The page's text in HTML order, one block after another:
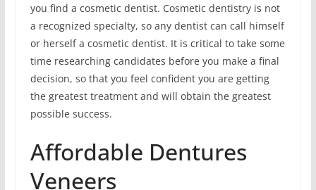
you find a cosmetic dentist. Cosmetic dentistry is not
a recognized specialty, so any dentist can call himself
or herself a cosmetic dentist. It is critical to take some
time researching candidates before you make a final
decision, so that you feel confident you are getting
the greatest treatment and will obtain the greatest
possible success.
Affordable Dentures
Veneers